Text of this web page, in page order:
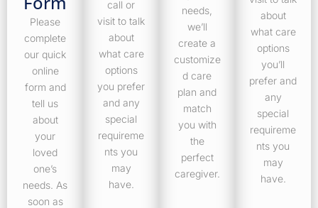
Please
complete
our quick
online
form and
tell us
about
your
loved
one’s
needs. As
soon as
call or
visit to talk
about
what care
options
you prefer
and any
special
requireme
nts you
may
have.
needs,
we’ll
create a
customize
d care
plan and
match
you with
the
perfect
caregiver.
about
what care
options
you’ll
prefer and
any
special
requireme
nts you
may
have.